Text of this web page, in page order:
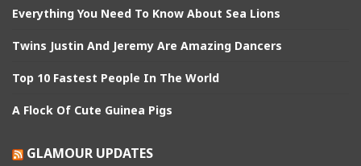
Everything You Need To Know About Sea Lions
Twins Justin And Jeremy Are Amazing Dancers
Top 10 Fastest People In The World
A Flock Of Cute Guinea Pigs
GLAMOUR UPDATES